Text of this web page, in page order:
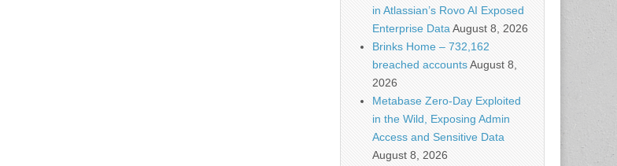
in Atlassian’s Rovo AI Exposed
Enterprise Data August 8, 2026
Brinks Home – 732,162
breached accountsAugust 8,
2026
Metabase Zero-Day Exploited
in the Wild, Exposing Admin
Access and Sensitive Data
August 8, 2026